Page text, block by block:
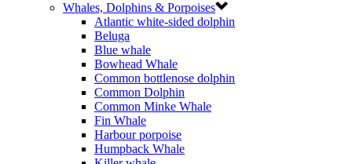
Whales, Dolphins & Porpoises
Atlantic white-sided dolphin
Beluga
Blue whale
Bowhead Whale
Common bottlenose dolphin
Common Dolphin
Common Minke Whale
Fin Whale
Harbour porpoise
Humpback Whale